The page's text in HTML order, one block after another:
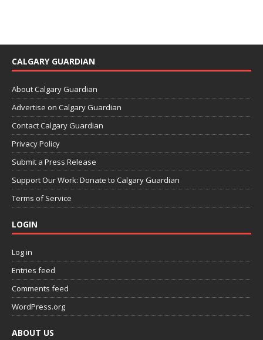
CALGARY GUARDIAN
About Calgary Guardian
Advertise on Calgary Guardian
Contact Calgary Guardian
Privacy Policy
Submit a Press Release
Support Our Work: Donate to Calgary Guardian
Terms of Service
LOGIN
Log in
Entries feed
Comments feed
WordPress.org
ABOUT US